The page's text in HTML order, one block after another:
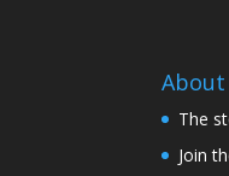
About
The
Join